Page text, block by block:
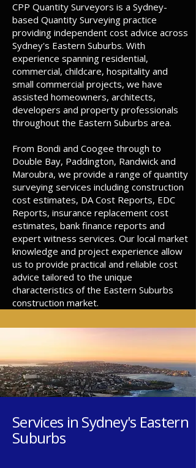
CPP Quantity Surveyors is a Sydney-
based Quantity Surveying practice
providing independent cost advice across
Sydney's Eastern Suburbs. With
experience spanning residential,
commercial, childcare, hospitality and
small commercial projects, we have
assisted homeowners, architects,
developers and property professionals
throughout the Eastern Suburbs area.
From Bondi and Coogee through to
Double Bay, Paddington, Randwick and
Maroubra, we provide a range of quantity
surveying services including construction
cost estimates, DA Cost Reports, EDC
Reports, insurance replacement cost
estimates, bank finance reports and
expert witness services. Our local market
knowledge and project experience allow
us to provide practical and reliable cost
advice tailored to the unique
characteristics of the Eastern Suburbs
construction market.
Services in Sydney's Eastern
Suburbs